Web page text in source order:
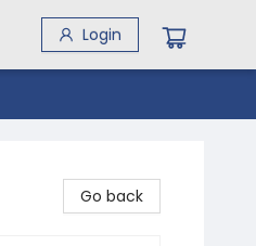
Login
Go back